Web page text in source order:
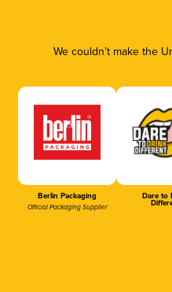
We couldn’t make the
Berlin Packaging
Official Packaging Supplier
Dare to